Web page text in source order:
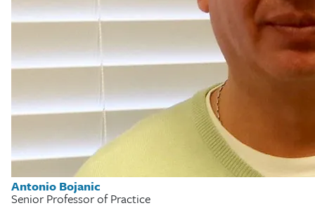
Antonio Bojanic
Senior Professor of Practice